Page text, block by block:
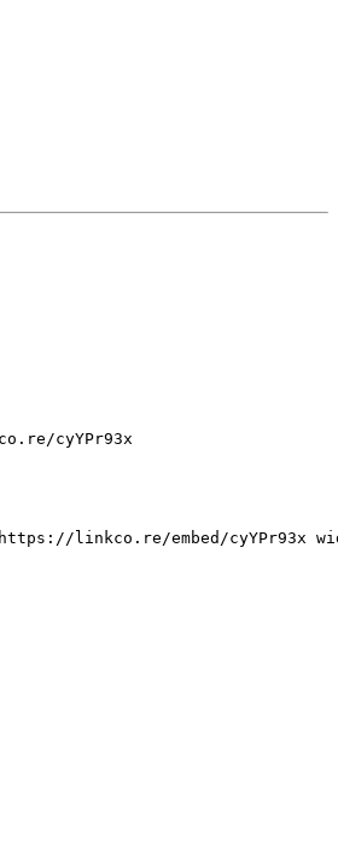
cyYPr93x
linkco.re/embed/cyYPr93x